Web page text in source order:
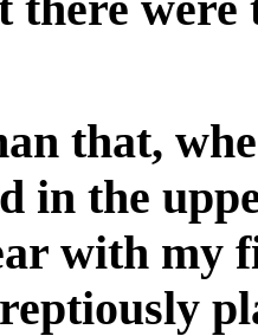
that,
in the
with my